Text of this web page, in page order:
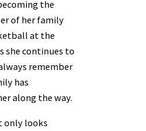
the
of her family
at the
she continues to
remember
has
along the way.
only looks